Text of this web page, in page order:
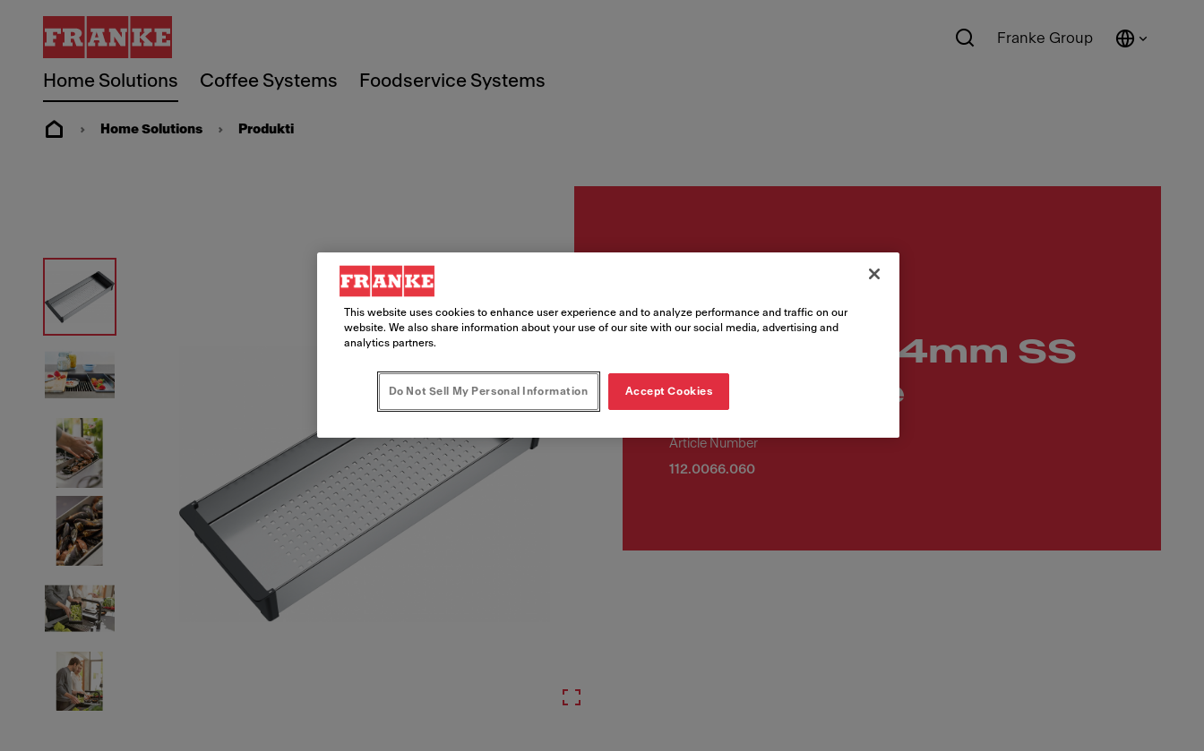
Home Solutions Coffee Systems Foodservice Systems
Franke Group
Home Solutions Produkti
StB R12.5
156x417x54mm SS
with handle
Article Number
112.0066.060
This website uses cookies to enhance user experience and to analyze performance and traffic on our
website. We also share information about your use of our site with our social media, advertising and
analytics partners.
Do Not Sell My Personal Information Accept Cookies